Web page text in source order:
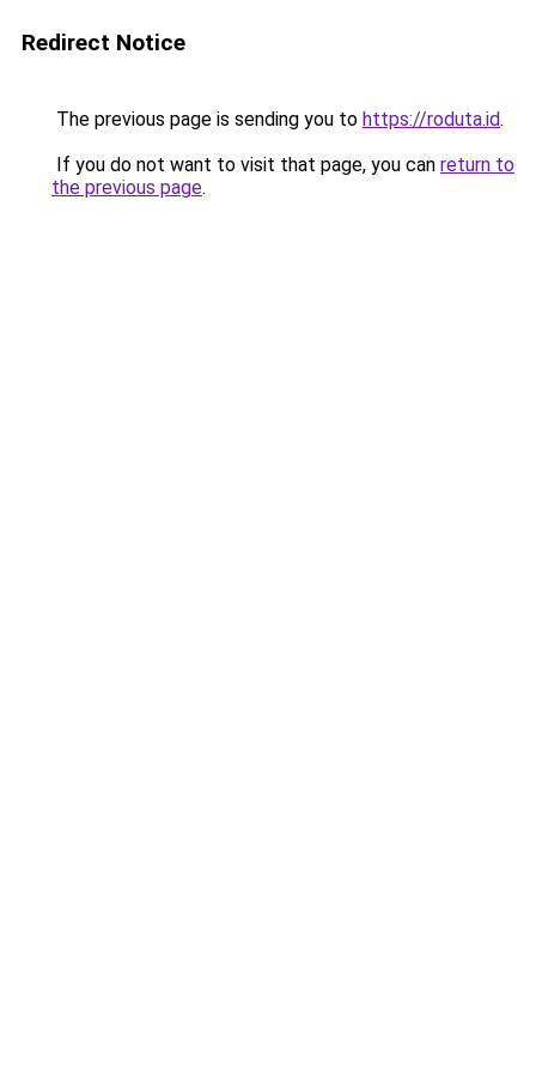
Redirect Notice
The previous page is sending you to https://roduta.id.
If you do not want to visit that page, you can return to
the previous page.